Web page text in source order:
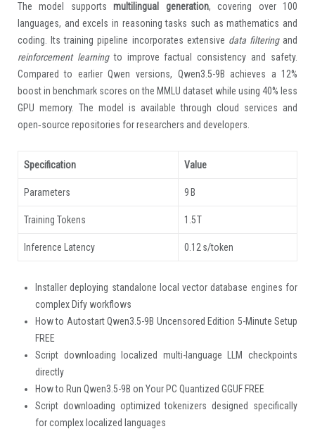
The model supportsmultilingual generation, covering over 100
languages, and excels in reasoning tasks such as mathematics and
coding. Its training pipeline incorporates extensive data filteringand
reinforcement learningto improve factual consistency and safety.
Compared to earlier Qwen versions, Qwen3.5-9B achieves a 12%
boost in benchmark scores on the MMLU dataset while using 40% less
GPU memory. The model is available through cloud services and
open‑source repositories for researchers and developers.
Specification Value
Parameters 9 B
Training Tokens 1.5 T
Inference Latency 0.12 s/token
Installer deploying standalone local vector database engines for
complex Dify workflows
How to Autostart Qwen3.5-9B Uncensored Edition 5-Minute Setup
FREE
Script downloading localized multi-language LLM checkpoints
directly
How to Run Qwen3.5-9B on Your PC Quantized GGUF FREE
Script downloading optimized tokenizers designed specifically
for complex localized languages